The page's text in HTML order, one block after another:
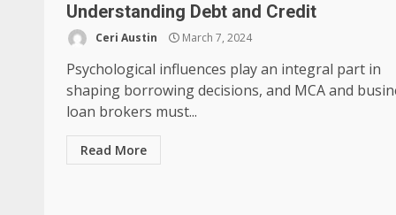
Understanding Debt and Credit
Ceri Austin March 7, 2024
Psychological influences play an integral part in
shaping borrowing decisions, and MCA and
loan brokers must...
Read More